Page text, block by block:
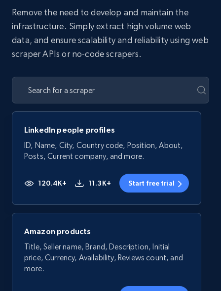
Remove the need to develop and maintain the
infrastructure. Simply extract high volume web
data, and ensure scalability and reliability using web
scraper APIs or no-code scrapers.
LinkedIn people profiles
ID, Name, City, Country code, Position, About,
Posts, Current company, and more.
120.4K+ 11.3K+ Start free trial
Amazon products
Title, Seller name, Brand, Description, Initial
price, Currency, Availability, Reviews count, and
more.